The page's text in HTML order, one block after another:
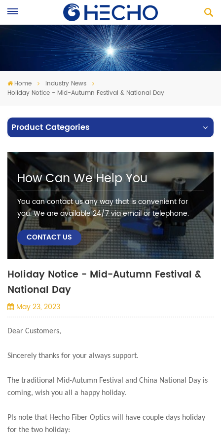
Home
Industry News
Holiday Notice - Mid-Autumn Festival & National Day
Product Categories
How Can We Help You
You can contact us any way that is convenient for
you. We are available 24/7 via email or telephone.
CONTACT US
Holiday Notice - Mid-Autumn Festival &
National Day
May 23, 2023
Dear Customers,
Sincerely thanks for your always support.
The traditional Mid-Autumn Festival and China National Day is
coming, wish you all a happy holiday.
Pls note that Hecho Fiber Optics will have couple days holiday
for the two holiday: